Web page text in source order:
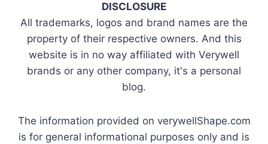
DISCLOSURE
All trademarks, logos and brand names are the
property of their respective owners. And this
website is in no way affiliated with Verywell
brands or any other company, it's a personal
blog.
The information provided on verywellShape.com
is for general informational purposes only and is